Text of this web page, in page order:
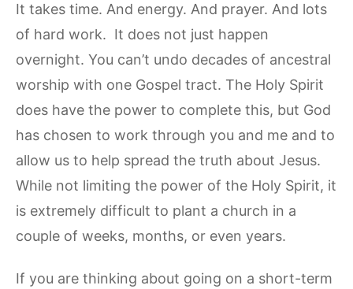
It takes time. And energy. And prayer. And lots
of hard work. It does not just happen
overnight. You can’t undo decades of ancestral
worship with one Gospel tract. The Holy Spirit
does have the power to complete this, but God
has chosen to work through you and me and to
allow us to help spread the truth about Jesus.
While not limiting the power of the Holy Spirit, it
is extremely difficult to plant a church in a
couple of weeks, months, or even years.
If you are thinking about going on a short-term